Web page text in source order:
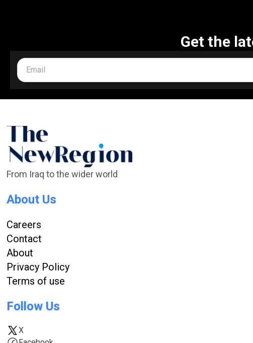
Get the
From Iraq to the wider world
About Us
Careers
Contact
About
Privacy Policy
Terms of use
Follow Us
X